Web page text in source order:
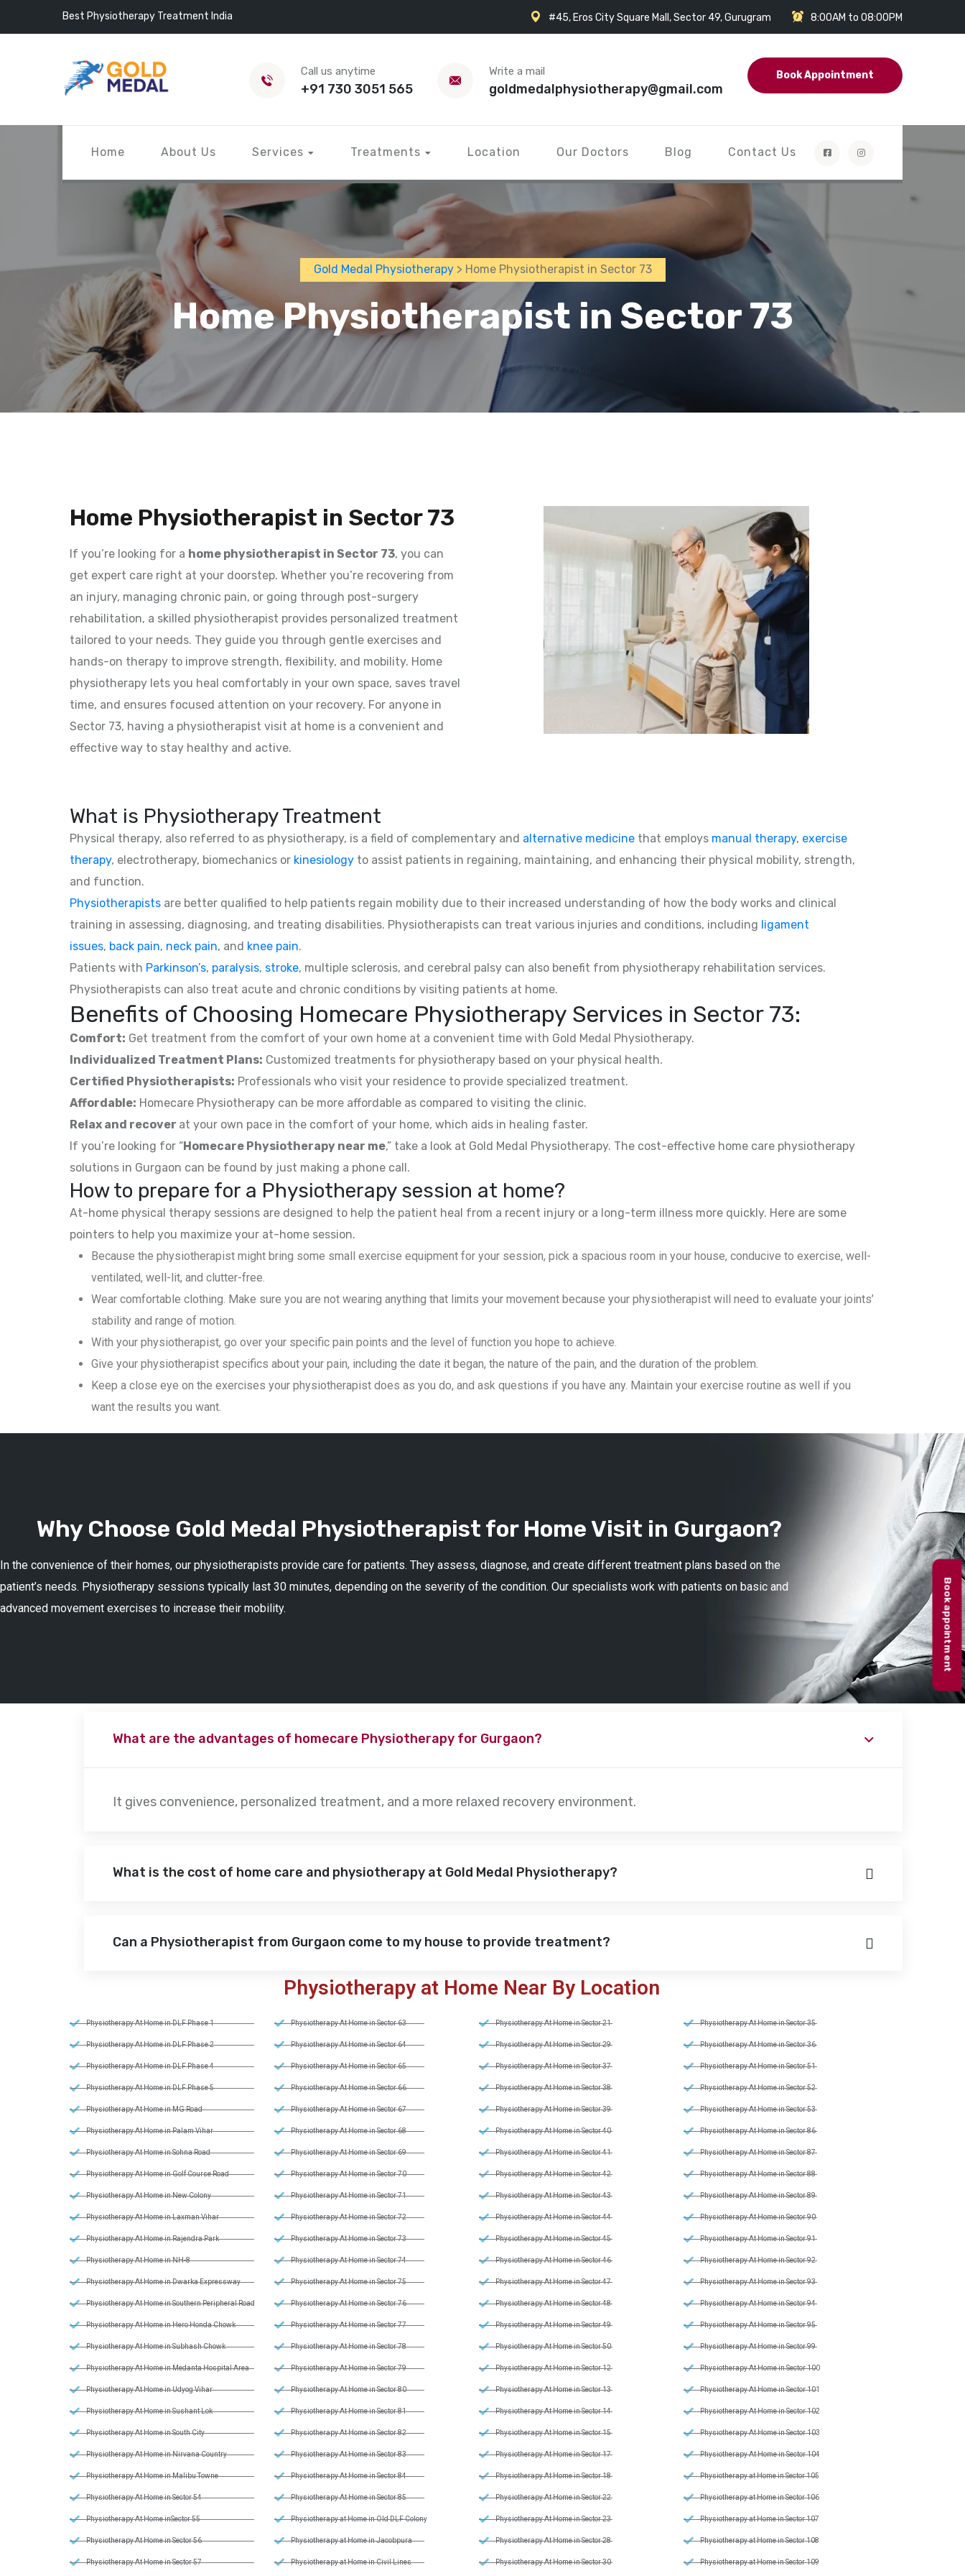
Best Physiotherapy Treatment India #45, Eros City Square Mall, Sector 49, Gurugram 8:00AM to 08:00PM
Call us anytime
+91 730 3051 565
Write a mail
goldmedalphysiotherapy@gmail.com
Book Appointment
Home About Us Services Treatments Location Our Doctors Blog Contact Us
Gold Medal Physiotherapy> Home Physiotherapist in Sector 73
Home Physiotherapist in Sector 73
Home Physiotherapist in Sector 73
If you’re looking for a home physiotherapist in Sector 73, you can
get expert care right at your doorstep. Whether you’re recovering from
an injury, managing chronic pain, or going through post-surgery
rehabilitation, a skilled physiotherapist provides personalized treatment
tailored to your needs. They guide you through gentle exercises and
hands-on therapy to improve strength, flexibility, and mobility. Home
physiotherapy lets you heal comfortably in your own space, saves travel
time, and ensures focused attention on your recovery. For anyone in
Sector 73, having a physiotherapist visit at home is a convenient and
effective way to stay healthy and active.
What is Physiotherapy Treatment
Physical therapy, also referred to as physiotherapy, is a field of complementary and alternative medicine that employs manual therapy, exercise
therapy, electrotherapy, biomechanics or kinesiology to assist patients in regaining, maintaining, and enhancing their physical mobility, strength,
and function.
Physiotherapists are better qualified to help patients regain mobility due to their increased understanding of how the body works and clinical
training in assessing, diagnosing, and treating disabilities. Physiotherapists can treat various injuries and conditions, including ligament
issues, back pain, neck pain, and knee pain.
Patients with Parkinson’s, paralysis, stroke, multiple sclerosis, and cerebral palsy can also benefit from physiotherapy rehabilitation services.
Physiotherapists can also treat acute and chronic conditions by visiting patients at home.
Benefits of Choosing Homecare Physiotherapy Services in Sector 73:
Comfort: Get treatment from the comfort of your own home at a convenient time with Gold Medal Physiotherapy.
Individualized Treatment Plans: Customized treatments for physiotherapy based on your physical health.
Certified Physiotherapists: Professionals who visit your residence to provide specialized treatment.
Affordable: Homecare Physiotherapy can be more affordable as compared to visiting the clinic.
Relax and recover at your own pace in the comfort of your home, which aids in healing faster.
If you’re looking for “Homecare Physiotherapy near me,” take a look at Gold Medal Physiotherapy. The cost-effective home care physiotherapy
solutions in Gurgaon can be found by just making a phone call.
How to prepare for a Physiotherapy session at home?
At-home physical therapy sessions are designed to help the patient heal from a recent injury or a long-term illness more quickly. Here are some
pointers to help you maximize your at-home session.
Because the physiotherapist might bring some small exercise equipment for your session, pick a spacious room in your house, conducive to exercise, well-
ventilated, well-lit, and clutter-free.
Wear comfortable clothing. Make sure you are not wearing anything that limits your movement because your physiotherapist will need to evaluate your joints’
stability and range of motion.
With your physiotherapist, go over your specific pain points and the level of function you hope to achieve.
Give your physiotherapist specifics about your pain, including the date it began, the nature of the pain, and the duration of the problem.
Keep a close eye on the exercises your physiotherapist does as you do, and ask questions if you have any. Maintain your exercise routine as well if you
want the results you want.
Why Choose Gold Medal Physiotherapist for Home Visit in Gurgaon?
In the convenience of their homes, our physiotherapists provide care for patients. They assess, diagnose, and create different treatment plans based on the
patient’s needs. Physiotherapy sessions typically last 30 minutes, depending on the severity of the condition. Our specialists work with patients on basic and
advanced movement exercises to increase their mobility.
What are the advantages of homecare Physiotherapy for Gurgaon?
It gives convenience, personalized treatment, and a more relaxed recovery environment.
What is the cost of home care and physiotherapy at Gold Medal Physiotherapy?
Can a Physiotherapist from Gurgaon come to my house to provide treatment?
Physiotherapy at Home Near By Location
Physiotherapy At Home in DLF Phase 1
Physiotherapy At Home in DLF Phase 2
Physiotherapy At Home in DLF Phase 4
Physiotherapy At Home in DLF Phase 5
Physiotherapy At Home in MG Road
Physiotherapy At Home in Palam Vihar
Physiotherapy At Home in Sohna Road
Physiotherapy At Home in Golf Course Road
Physiotherapy At Home in New Colony
Physiotherapy At Home in Laxman Vihar
Physiotherapy At Home in Rajendra Park
Physiotherapy At Home in NH-8
Physiotherapy At Home in Dwarka Expressway
Physiotherapy At Home in Southern Peripheral Road
Physiotherapy At Home in Hero Honda Chowk
Physiotherapy At Home in Subhash Chowk
Physiotherapy At Home in Medanta Hospital Area
Physiotherapy At Home in Udyog Vihar
Physiotherapy At Home in Sushant Lok
Physiotherapy At Home in South City
Physiotherapy At Home in Nirvana Country
Physiotherapy At Home in Malibu Towne
Physiotherapy At Home in Sector 54
Physiotherapy At Home inSector 55
Physiotherapy At Home in Sector 56
Physiotherapy At Home in Sector 57
Physiotherapy At Home in Sector 63
Physiotherapy At Home in Sector 64
Physiotherapy At Home in Sector 65
Physiotherapy At Home in Sector 66
Physiotherapy At Home in Sector 67
Physiotherapy At Home in Sector 68
Physiotherapy At Home in Sector 69
Physiotherapy At Home in Sector 70
Physiotherapy At Home in Sector 71
Physiotherapy At Home in Sector 72
Physiotherapy At Home in Sector 73
Physiotherapy At Home in Sector 74
Physiotherapy At Home in Sector 75
Physiotherapy At Home in Sector 76
Physiotherapy At Home in Sector 77
Physiotherapy At Home in Sector 78
Physiotherapy At Home in Sector 79
Physiotherapy At Home in Sector 80
Physiotherapy At Home in Sector 81
Physiotherapy At Home in Sector 82
Physiotherapy At Home in Sector 83
Physiotherapy At Home in Sector 84
Physiotherapy At Home in Sector 85
Physiotherapy at Home in Old DLF Colony
Physiotherapy at Home in Jacobpura
Physiotherapy at Home in Civil Lines
Physiotherapy At Home in Sector 21
Physiotherapy At Home in Sector 29
Physiotherapy At Home in Sector 37
Physiotherapy At Home in Sector 38
Physiotherapy At Home in Sector 39
Physiotherapy At Home in Sector 40
Physiotherapy At Home in Sector 41
Physiotherapy At Home in Sector 42
Physiotherapy At Home in Sector 43
Physiotherapy At Home in Sector 44
Physiotherapy At Home in Sector 45
Physiotherapy At Home in Sector 46
Physiotherapy At Home in Sector 47
Physiotherapy At Home in Sector 48
Physiotherapy At Home in Sector 49
Physiotherapy At Home in Sector 50
Physiotherapy At Home in Sector 12
Physiotherapy At Home in Sector 13
Physiotherapy At Home in Sector 14
Physiotherapy At Home in Sector 15
Physiotherapy At Home in Sector 17
Physiotherapy At Home in Sector 18
Physiotherapy At Home in Sector 22
Physiotherapy At Home in Sector 23
Physiotherapy At Home in Sector 28
Physiotherapy At Home in Sector 30
Physiotherapy At Home in Sector 35
Physiotherapy At Home in Sector 36
Physiotherapy At Home in Sector 51
Physiotherapy At Home in Sector 52
Physiotherapy At Home in Sector 53
Physiotherapy At Home in Sector 86
Physiotherapy At Home in Sector 87
Physiotherapy At Home in Sector 88
Physiotherapy At Home in Sector 89
Physiotherapy At Home in Sector 90
Physiotherapy At Home in Sector 91
Physiotherapy At Home in Sector 92
Physiotherapy At Home in Sector 93
Physiotherapy At Home in Sector 94
Physiotherapy At Home in Sector 95
Physiotherapy At Home in Sector 99
Physiotherapy At Home in Sector 100
Physiotherapy At Home in Sector 101
Physiotherapy At Home in Sector 102
Physiotherapy At Home in Sector 103
Physiotherapy At Home in Sector 104
Physiotherapy at Home in Sector 105
Physiotherapy at Home in Sector 106
Physiotherapy at Home in Sector 107
Physiotherapy at Home in Sector 108
Physiotherapy at Home in Sector 109
Book appointment